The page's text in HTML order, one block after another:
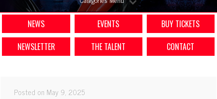
NEWS EVENTS
BUY TICKETS
NEWSLETTER
THE TALENT CONTACT
Posted on May 9, 2025